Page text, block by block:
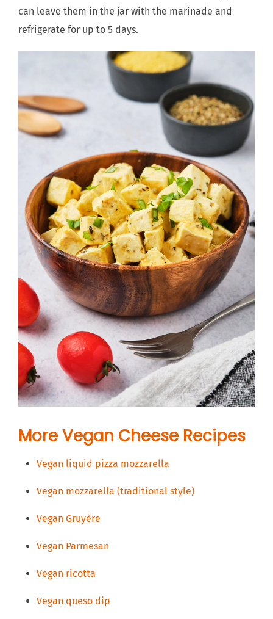
can leave them in the jar with the marinade and
refrigerate for up to 5 days.
More Vegan Cheese Recipes
Vegan liquid pizza mozzarella
Vegan mozzarella (traditional style)
Vegan Gruyère
Vegan Parmesan
Vegan ricotta
Vegan queso dip